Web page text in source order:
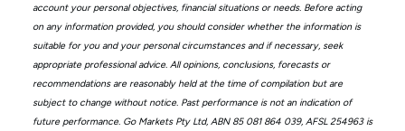
account your personal objectives, financial situations or needs. Before acting
on any information provided, you should consider whether the information is
suitable for you and your personal circumstances and if necessary, seek
appropriate professional advice. All opinions, conclusions, forecasts or
recommendations are reasonably held at the time of compilation but are
subject to change without notice. Past performance is not an indication of
future performance. Go Markets Pty Ltd, ABN 85 081 864 039, AFSL 254963 is